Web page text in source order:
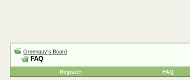
Greenguy's Board
FAQ
Register
FAQ